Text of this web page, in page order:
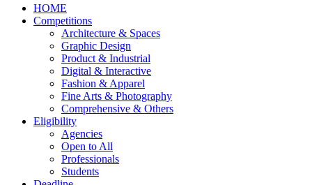
HOME
Competitions
Architecture & Spaces
Graphic Design
Product & Industrial
Digital & Interactive
Fashion & Apparel
Fine Arts & Photography
Comprehensive & Others
Eligibility
Agencies
Open to All
Professionals
Students